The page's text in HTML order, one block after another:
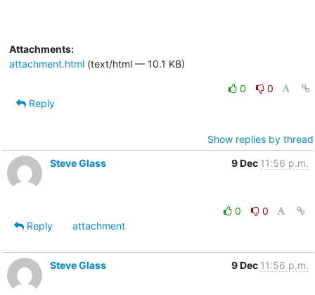
Attachments:
attachment.html(text/html — 10.1 KB)
0
0
Reply
Show replies by thread
Steve Glass
9 Dec 11:56 p.m.
0
0
Reply
attachment
Steve Glass 9 Dec 11:56 p.m.